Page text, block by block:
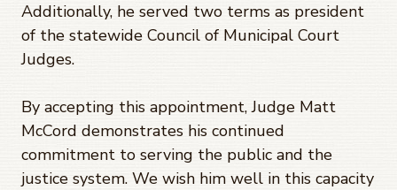
Additionally, he served two terms as president
of the statewide Council of Municipal Court
Judges.
By accepting this appointment, Judge Matt
McCord demonstrates his continued
commitment to serving the public and the
justice system. We wish him well in this capacity